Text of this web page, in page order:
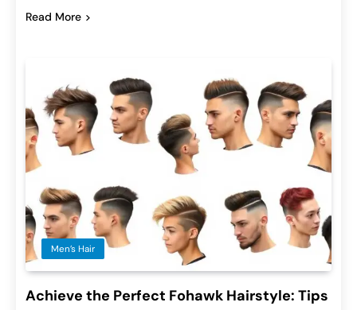
Read More
Men’s Hair
Achieve the Perfect Fohawk Hairstyle: Tips